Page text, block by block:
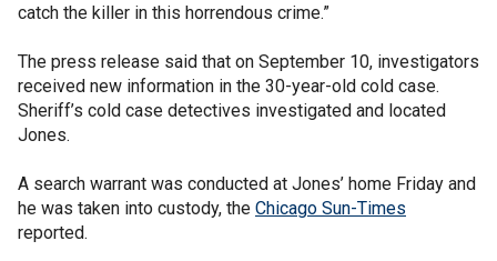
catch the killer in this horrendous crime.”
The press release said that on September 10, investigators
received new information in the 30-year-old cold case.
Sheriff’s cold case detectives investigated and located
Jones.
A search warrant was conducted at Jones’ home Friday and
he was taken into custody, the Chicago Sun-Times
reported.